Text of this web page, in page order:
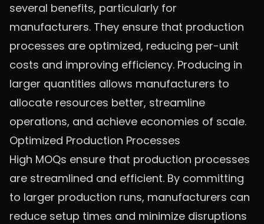
several benefits, particularly for
manufacturers. They ensure that production
processes are optimized, reducing per-unit
costs and improving efficiency. Producing in
larger quantities allows manufacturers to
allocate resources better, streamline
operations, and achieve economies of scale.
Optimized Production Processes
High MOQs ensure that production processes
are streamlined and efficient. By committing
to larger production runs, manufacturers can
reduce setup times and minimize disruptions